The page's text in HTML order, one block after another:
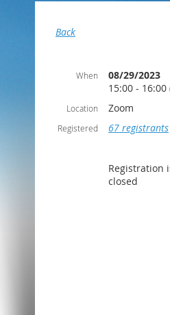
Back
When
08/29/2023
15:00 - 16:00
Location Zoom
Registered 67 registrants
Registration
closed